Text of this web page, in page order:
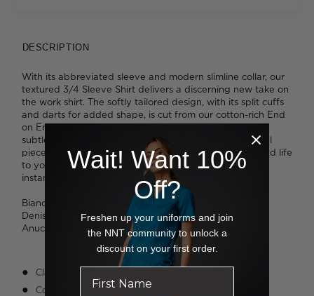
DESCRIPTION
With its abbreviated sleeve and modern slimline collar, our
textured 3/4 Sleeve Shirt delivers a discerning new take on
the work shirt. The softly tailored design, with its split cuffs
and darts for added shape, is cut from our cotton-rich End
on End fabric. Here, a two-tone crosshatch finish adds
subtle interest, delivering a refined read on an essential
piece. It's available in four flattering shades that will add life
to your look. Tuck it into slim pants or a pencil skirt for
instant style.
Bianca wears a size 8 and is 180cm tall.
Denisa wears a size 8 and is 173cm tall.
Anucia wears a size 16 and is 183cm tall.
Classic fit
Cotton-blend, lightweight, easycare fabric
Wait! Want 10%
Off?
Freshen up your uniforms and join
the NNT community to unlock a
discount on your first order.